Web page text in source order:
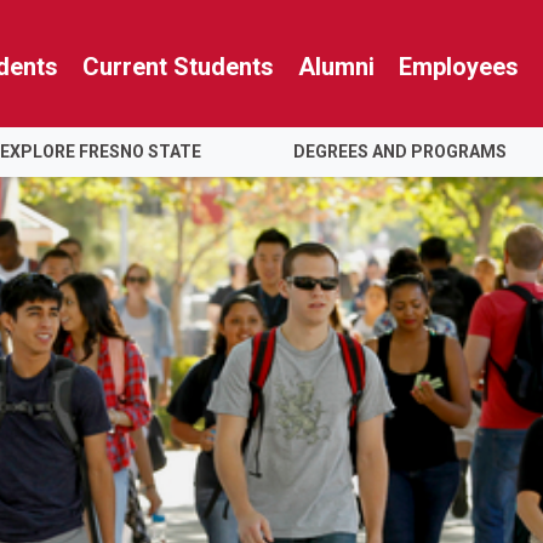
Current Students Alumni Employees
EXPLORE FRESNO STATE DEGREES AND PROGRAMS